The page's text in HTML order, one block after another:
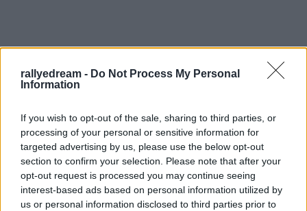
rallyedream - Do Not Process My Personal
Information
If you wish to opt-out of the sale, sharing to third parties, or
processing of your personal or sensitive information for
targeted advertising by us, please use the below opt-out
section to confirm your selection. Please note that after your
opt-out request is processed you may continue seeing
interest-based ads based on personal information utilized by
us or personal information disclosed to third parties prior to
Béres Gabi a szerdai Skoda élménynap után elment
Szebenbe IRC-t fotózni. Csütörtöki képeiből egy
marékkal küldött.